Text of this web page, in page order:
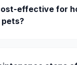
effective for